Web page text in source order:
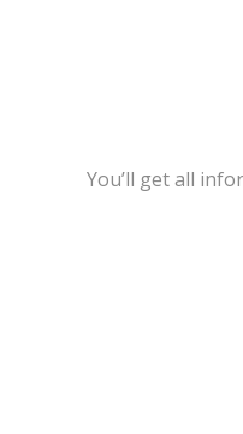
You’ll get all